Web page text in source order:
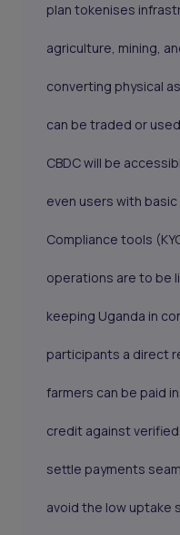
plan tokenises
agriculture, mining,
converting physical
can be traded or
CBDC will be
even users with
Compliance tools
operations are to be
keeping Uganda in
participants a direct
farmers can be paid
credit against
settle payments
avoid the low uptake